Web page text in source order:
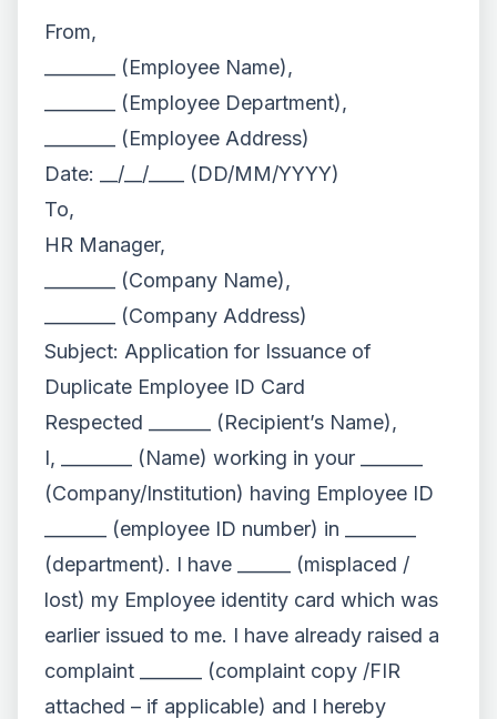
From,
________ (Employee Name),
________ (Employee Department),
________ (Employee Address)
Date: __/__/____ (DD/MM/YYYY)
To,
HR Manager,
________ (Company Name),
________ (Company Address)
Subject: Application for Issuance of
Duplicate Employee ID Card
Respected _______ (Recipient’s Name),
I, ________ (Name) working in your _______
(Company/Institution) having Employee ID
_______ (employee ID number) in ________
(department). I have ______ (misplaced /
lost) my Employee identity card which was
earlier issued to me. I have already raised a
complaint _______ (complaint copy /FIR
attached – if applicable) and I hereby